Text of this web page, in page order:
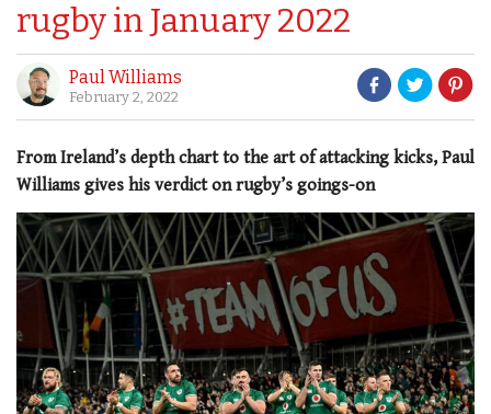
rugby in January 2022
Paul Williams
February 2, 2022
From Ireland’s depth chart to the art of attacking kicks, Paul
Williams gives his verdict on rugby’s goings-on